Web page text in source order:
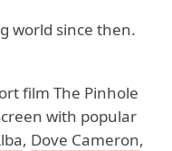
world since then.
film The Pinhole
with popular
, Dove Cameron,